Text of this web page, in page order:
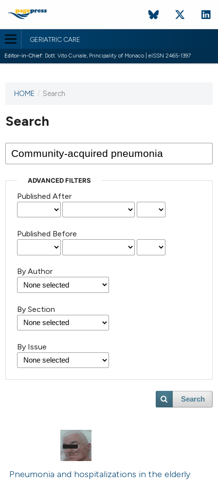
GERIATRIC CARE
Editor-in-Chief: Dott. Vito Curiale, Principality of Monaco | eISSN 2465-1397
This
has not
published
issues.
HOME / Search
Search
ADVANCED FILTERS
Published After
Published Before
By Author
By Section
By Issue
Search
Pneumonia and hospitalizations in the elderly